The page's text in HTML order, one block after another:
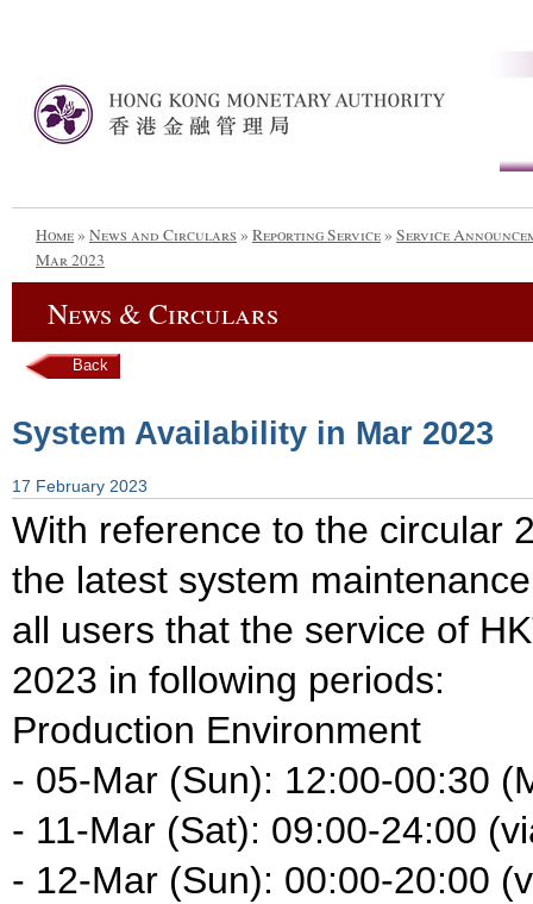
Home» News and Circulars » Reporting Service» Service
Mar 2023
News & Circulars
Back
System Availability in Mar 2023
17 February 2023
With reference to the circular
the latest system
all users that the service of
2023 in following periods:
Production Environment
- 05-Mar (Sun): 12:00-00:30
- 11-Mar (Sat): 09:00-24:00
- 12-Mar (Sun): 00:00-20:00